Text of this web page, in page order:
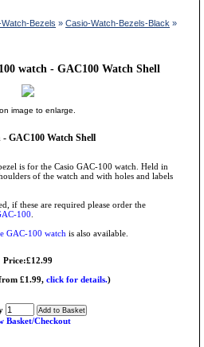
Bezels » Casio-Watch-Bezels-Black »
watch - GAC100 Watch Shell
image to enlarge.
GAC100 Watch Shell
is for the Casio GAC-100 watch. Held in
of the watch and with holes and labels
if these are required please order the
100
GAC-100 watch is also available.
Price:£12.99
£1.99, click for details.)
Basket/Checkout